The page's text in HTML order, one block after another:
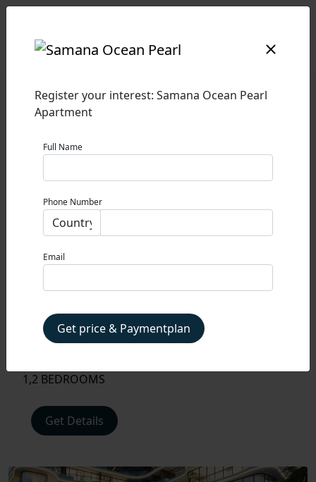
PLAN
AMENITIES
SAMANA OCEAN PEARL
SAMANA OCEAN PEARL
0% Commission
STARTING PRICE
1,600,000 AED
Property Type
APARTMENT
Size
Handover
Q4 2028
1,2 BEDROOMS
Get Details
Register your interest: Samana Ocean Pearl
Apartment
Full Name
Phone Number
Email
Get price & Paymentplan